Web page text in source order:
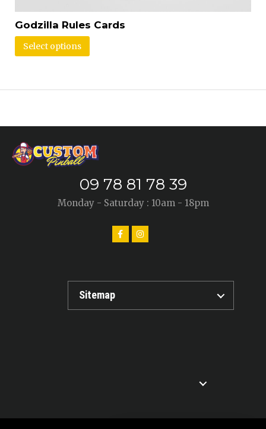
Godzilla Rules Cards
Select options
09 78 81 78 39
Monday - Saturday : 10am - 18pm
Sitemap